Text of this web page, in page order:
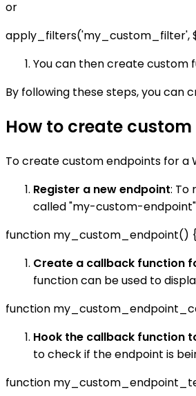
or
apply_filters('my_custom_filter',
You can then create custom
By following these steps, you can
How to create
To create custom endpoints for a
Register a new endpoint: To
called "my-custom-
function my_custom_endpoint()
Create a callback function
function can be used to
function
Hook the callback function
to check if the endpoint is
function